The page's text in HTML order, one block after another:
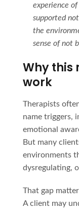
experience of
supported
the
sense of not
Why this
work
Therapists
name triggers,
emotional
But many
environments
dysregulating,
That gap
A client may